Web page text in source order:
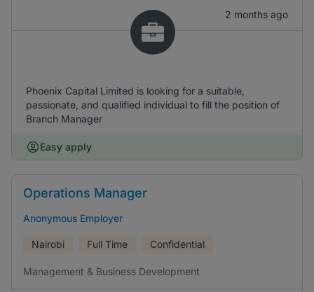
2 months ago
Phoenix Capital Limited is looking for a suitable,
passionate, and qualified individual to fill the position of
Branch Manager
Easy apply
Operations Manager
Anonymous Employer
Nairobi Full Time Confidential
Management & Business Development